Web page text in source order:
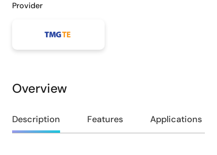
Provider
Overview
Overview
Description Features Applications